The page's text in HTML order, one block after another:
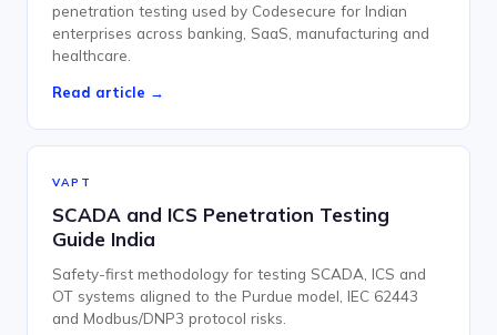
penetration testing used by Codesecure for Indian
enterprises across banking, SaaS, manufacturing and
healthcare.
Read article →
VAPT
SCADA and ICS Penetration Testing
Guide India
Safety-first methodology for testing SCADA, ICS and
OT systems aligned to the Purdue model, IEC 62443
and Modbus/DNP3 protocol risks.